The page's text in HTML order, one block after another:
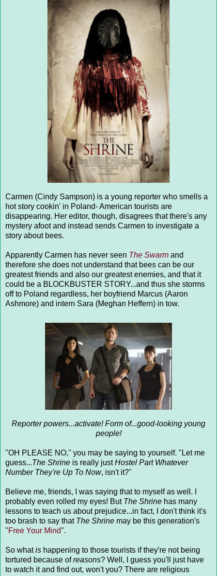
Carmen (Cindy Sampson) is a young reporter who smells a
hot story cookin' in Poland- American tourists are
disappearing. Her editor, though, disagrees that there's any
mystery afoot and instead sends Carmen to investigate a
story about bees.
Apparently Carmen has never seen The Swarm and
therefore she does not understand that bees can be our
greatest friends and also our greatest enemies, and that it
could be a BLOCKBUSTER STORY...and thus she storms
off to Poland regardless, her boyfriend Marcus (Aaron
Ashmore) and intern Sara (Meghan Heffern) in tow.
Reporter powers...activate! Form of...good-looking young
people!
"OH PLEASE NO," you may be saying to yourself. "Let me
guess...The Shrine is really justHostel Part Whatever
Number They're Up To Now, isn't it?"
Believe me, friends, I was saying that to myself as well. I
probably even rolled my eyes! But The Shrine has many
lessons to teach us about prejudice...in fact, I don't think it's
too brash to say that The Shrine may be this generation's
"Free Your Mind".
So whatis happening to those tourists if they're not being
tortured because ofreasons? Well, I guess you'll just have
to watch it and find out, won't you? There are religious